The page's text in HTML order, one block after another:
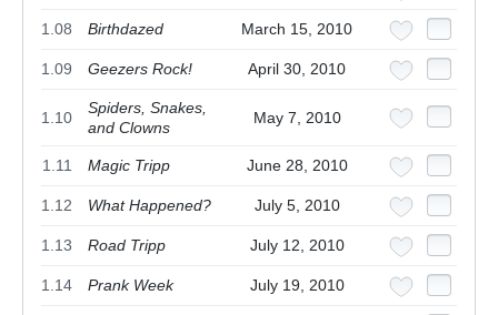
1.08 Birthdazed March 15, 2010
1.09 Geezers Rock! April 30, 2010
1.10
Spiders, Snakes,
and Clowns
May 7, 2010
1.11 Magic Tripp June 28, 2010
1.12 What Happened? July 5, 2010
1.13 Road Tripp July 12, 2010
1.14 Prank Week July 19, 2010